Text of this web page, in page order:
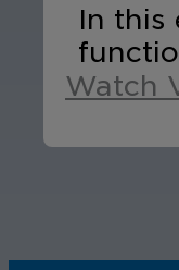
In this
Watch